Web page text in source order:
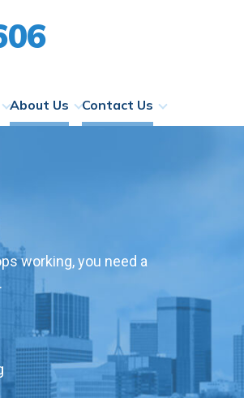
About Us Contact Us
working, you need a